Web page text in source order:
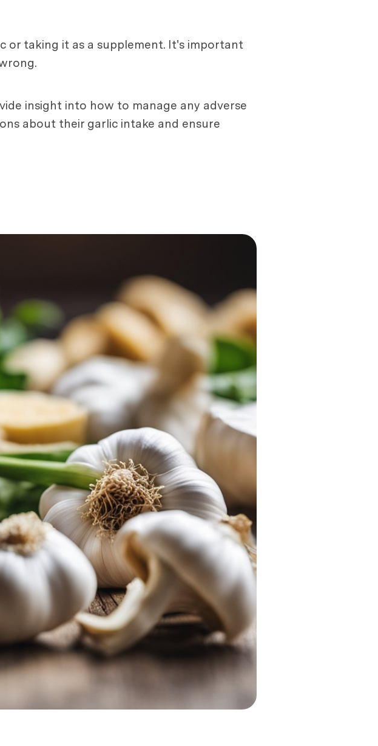
or taking it as a supplement. It's important
insight into how to manage any adverse
about their garlic intake and ensure